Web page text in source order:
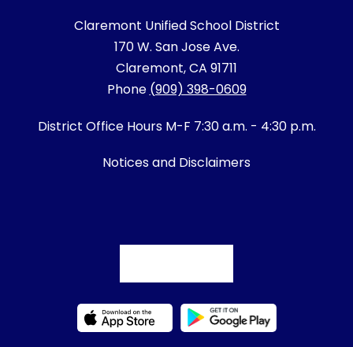
Claremont Unified School District
170 W. San Jose Ave.
Claremont, CA 91711
Phone (909) 398-0609
District Office Hours M-F 7:30 a.m. - 4:30 p.m.
Notices and Disclaimers